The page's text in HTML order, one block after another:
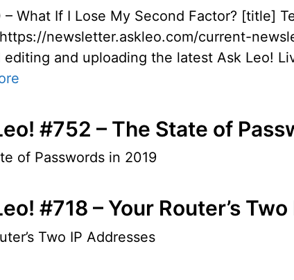
– What If I Lose My Second Factor?
newsletter.askleo.com/current-
and uploading the latest Ask Leo!
#752 – The State of
of Passwords in 2019
#718 – Your Router’s
Two IP Addresses